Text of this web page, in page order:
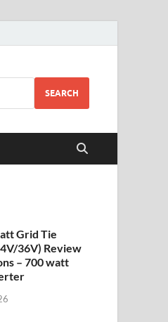
SEARCH
Grid Tie
36V) Review
– 700 watt